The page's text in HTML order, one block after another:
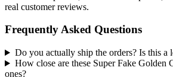
real customer reviews.
Frequently Asked Questions
Do you actually ship the orders? Is this a
How close are these Super Fake Golden
ones?